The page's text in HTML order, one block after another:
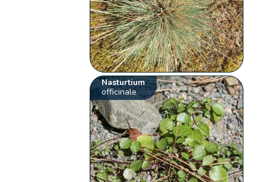
Nasturtium
officinale